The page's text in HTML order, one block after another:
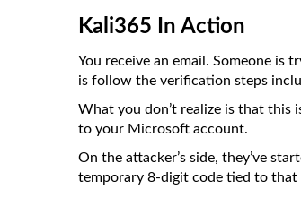
Kali365 In Action
You receive an email. Someone is
is follow the verification steps
What you don’t realize is that this
to your Microsoft account.
On the attacker’s side, they’ve
temporary 8-digit code tied to that